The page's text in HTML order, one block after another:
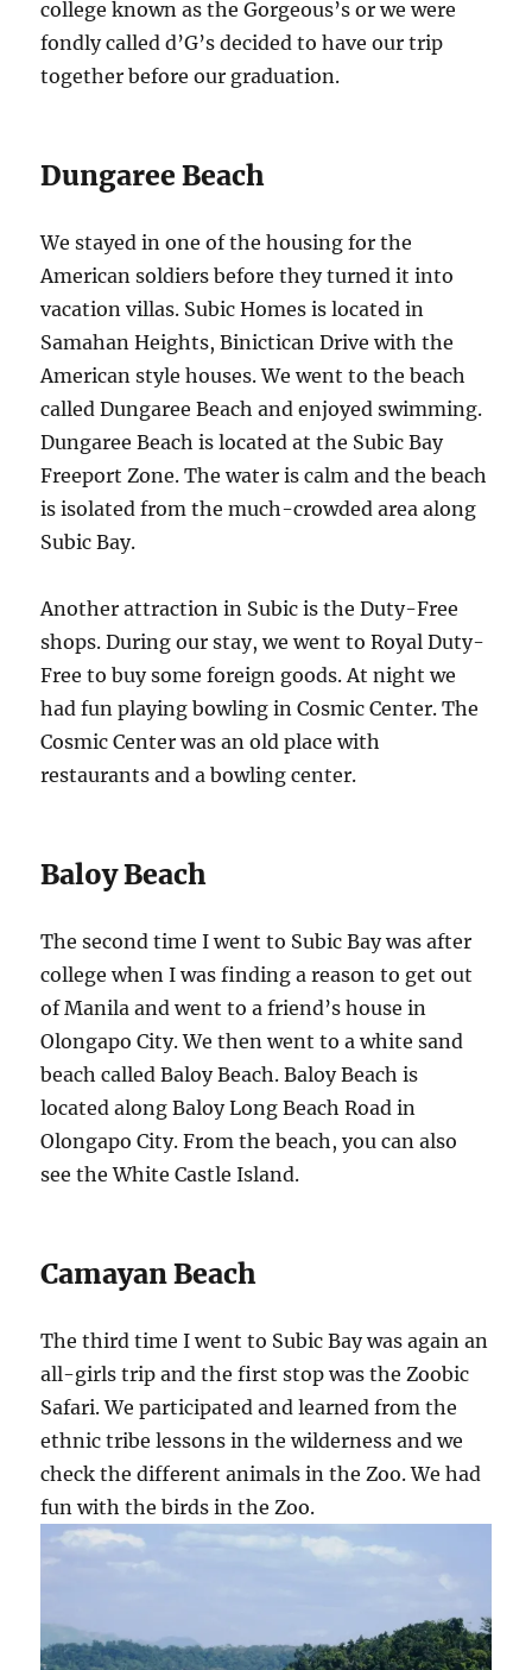
college known as the Gorgeous’s or we were
fondly called d’G’s decided to have our trip
together before our graduation.
Dungaree Beach
We stayed in one of the housing for the
American soldiers before they turned it into
vacation villas. Subic Homes is located in
Samahan Heights, Binictican Drive with the
American style houses. We went to the beach
called Dungaree Beach and enjoyed swimming.
Dungaree Beach is located at the Subic Bay
Freeport Zone. The water is calm and the beach
is isolated from the much-crowded area along
Subic Bay.
Another attraction in Subic is the Duty-Free
shops. During our stay, we went to Royal Duty-
Free to buy some foreign goods. At night we
had fun playing bowling in Cosmic Center. The
Cosmic Center was an old place with
restaurants and a bowling center.
Baloy Beach
The second time I went to Subic Bay was after
college when I was finding a reason to get out
of Manila and went to a friend’s house in
Olongapo City. We then went to a white sand
beach called Baloy Beach. Baloy Beach is
located along Baloy Long Beach Road in
Olongapo City. From the beach, you can also
see the White Castle Island.
Camayan Beach
The third time I went to Subic Bay was again an
all-girls trip and the first stop was the Zoobic
Safari. We participated and learned from the
ethnic tribe lessons in the wilderness and we
check the different animals in the Zoo. We had
fun with the birds in the Zoo.